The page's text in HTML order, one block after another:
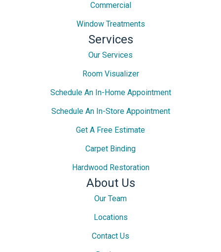
Commercial
Window Treatments
Services
Our Services
Room Visualizer
Schedule An In-Home Appointment
Schedule An In-Store Appointment
Get A Free Estimate
Carpet Binding
Hardwood Restoration
About Us
Our Team
Locations
Contact Us